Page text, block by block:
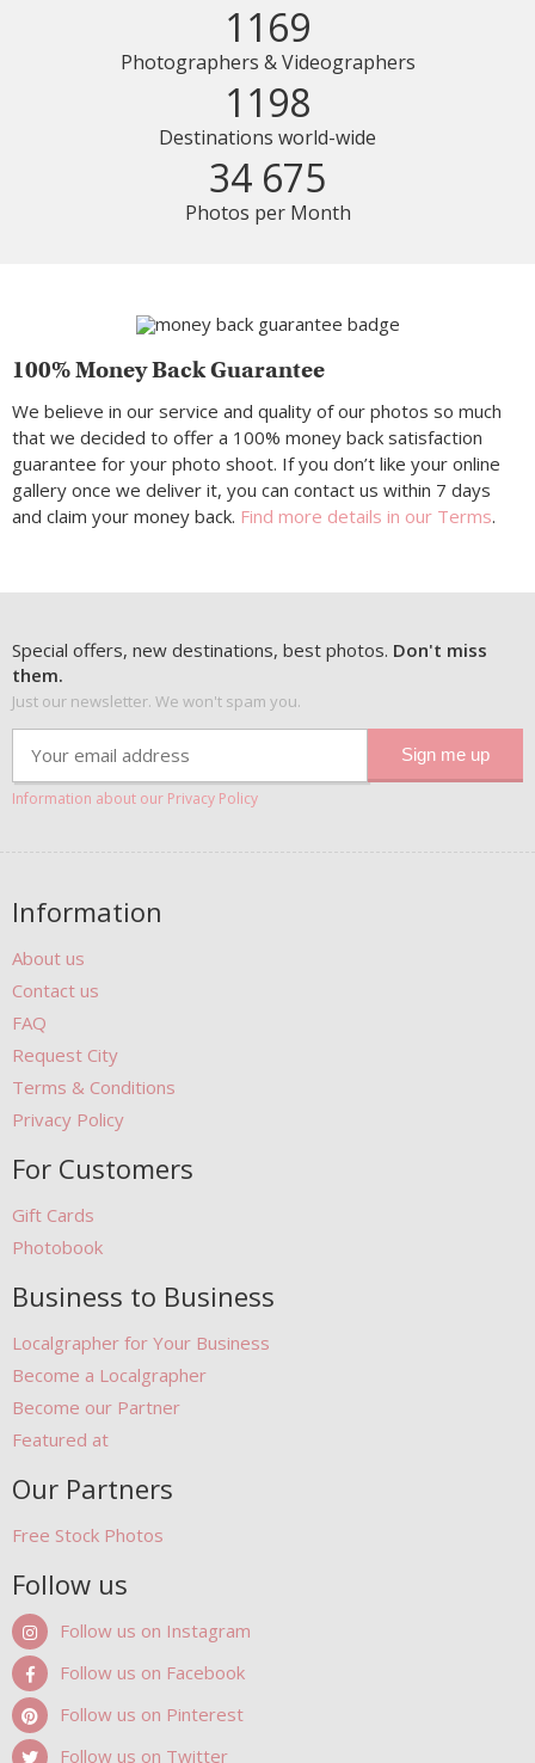
1169
Photographers & Videographers
1198
Destinations world-wide
34 675
Photos per Month
100% Money Back Guarantee
We believe in our service and quality of our photos so much
that we decided to offer a 100% money back satisfaction
guarantee for your photo shoot. If you don’t like your online
gallery once we deliver it, you can contact us within 7 days
and claim your money back. Find more details in our Terms.
Special offers, new destinations, best photos. Don't miss
them.
Just our newsletter. We won't spam you.
Information about our Privacy Policy
Information
About us
Contact us
FAQ
Request City
Terms & Conditions
Privacy Policy
For Customers
Gift Cards
Photobook
Business to Business
Localgrapher for Your Business
Become a Localgrapher
Become our Partner
Featured at
Our Partners
Free Stock Photos
Follow us
Follow us on Instagram
Follow us on Facebook
Follow us on Pinterest
Follow us on Twitter